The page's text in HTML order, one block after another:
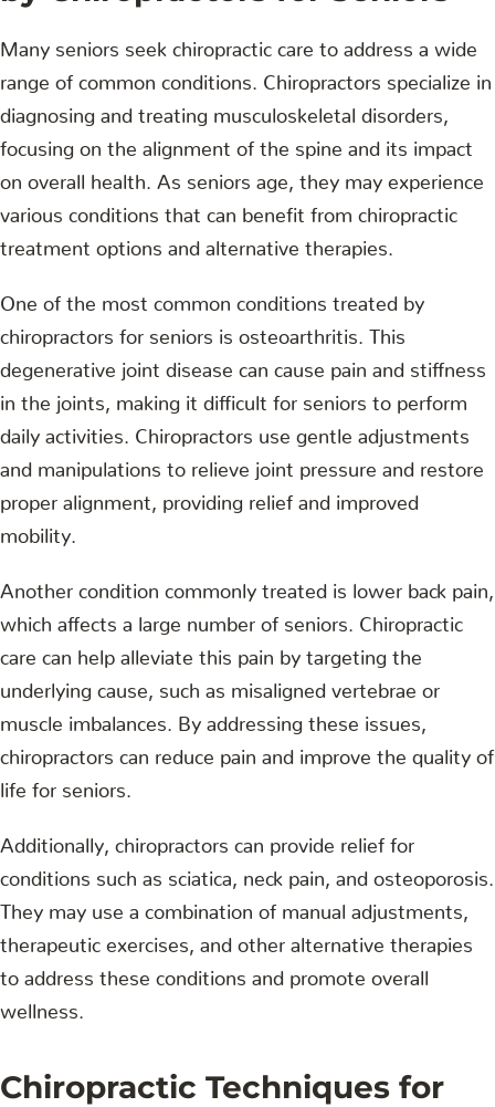
Many seniors seek chiropractic care to address a wide
range of common conditions. Chiropractors specialize in
diagnosing and treating musculoskeletal disorders,
focusing on the alignment of the spine and its impact
on overall health. As seniors age, they may experience
various conditions that can benefit from chiropractic
treatment options and alternative therapies.
One of the most common conditions treated by
chiropractors for seniors is osteoarthritis. This
degenerative joint disease can cause pain and stiffness
in the joints, making it difficult for seniors to perform
daily activities. Chiropractors use gentle adjustments
and manipulations to relieve joint pressure and restore
proper alignment, providing relief and improved
mobility.
Another condition commonly treated is lower back pain,
which affects a large number of seniors. Chiropractic
care can help alleviate this pain by targeting the
underlying cause, such as misaligned vertebrae or
muscle imbalances. By addressing these issues,
chiropractors can reduce pain and improve the quality of
life for seniors.
Additionally, chiropractors can provide relief for
conditions such as sciatica, neck pain, and osteoporosis.
They may use a combination of manual adjustments,
therapeutic exercises, and other alternative therapies
to address these conditions and promote overall
wellness.
Chiropractic Techniques for